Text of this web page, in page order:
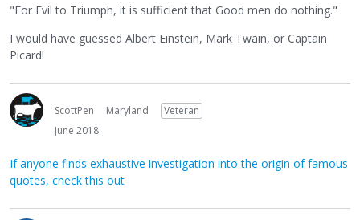
"For Evil to Triumph, it is sufficient that Good men do nothing."
I would have guessed Albert Einstein, Mark Twain, or Captain
Picard!
ScottPen Maryland
Veteran
June 2018
If anyone finds exhaustive investigation into the origin of famous
quotes, check this out